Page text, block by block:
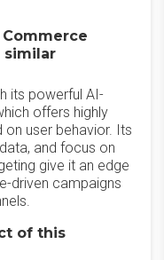
similar
its powerful AI-
offers highly
user behavior. Its
and focus on
give it an edge
driven campaigns
of this